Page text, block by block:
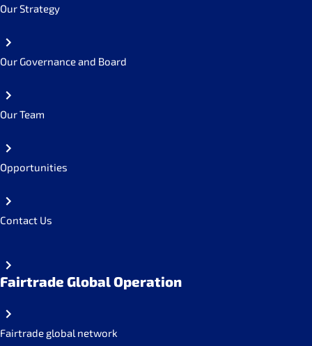
Our Strategy
Our Governance and Board
Our Team
Opportunities
Contact Us
Fairtrade Global Operation
Fairtrade global network